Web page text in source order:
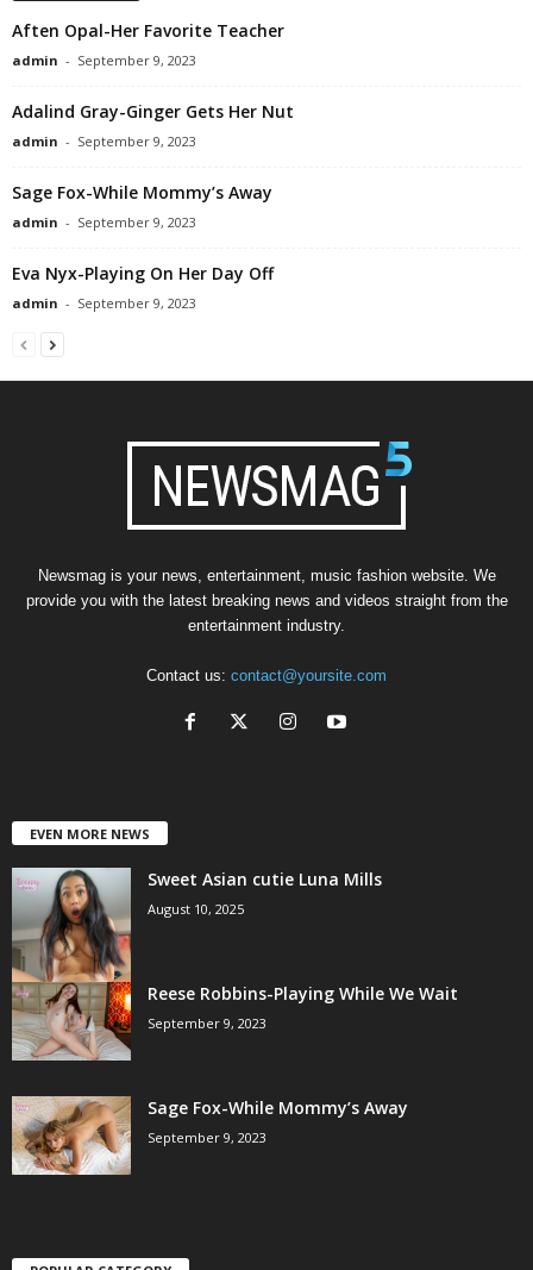
Aften Opal-Her Favorite Teacher
admin - September 9, 2023
Adalind Gray-Ginger Gets Her Nut
admin - September 9, 2023
Sage Fox-While Mommy’s Away
admin - September 9, 2023
Eva Nyx-Playing On Her Day Off
admin - September 9, 2023
Newsmag is your news, entertainment, music fashion website. We
provide you with the latest breaking news and videos straight from the
entertainment industry.
Contact us: contact@yoursite.com
EVEN MORE NEWS
Sweet Asian cutie Luna Mills
August 10, 2025
Reese Robbins-Playing While We Wait
September 9, 2023
Sage Fox-While Mommy’s Away
September 9, 2023